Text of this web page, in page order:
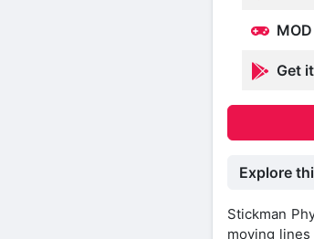
Get
Explore
Stickman
moving